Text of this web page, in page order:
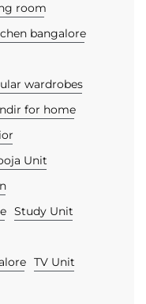
room
bangalore
wardrobes
for home
Unit
Study Unit
TV Unit